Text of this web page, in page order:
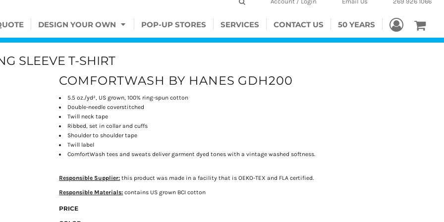
DESIGN YOUR OWN POP-UP STORES SERVICES CONTACT US 50 YEARS
SLEEVE T-SHIRT
COMFORTWASH BY HANES GDH200
5.5 oz./yd², US grown, 100% ring-spun cotton
Double-needle coverstitched
Twill neck tape
Ribbed, set in collar and cuffs
Shoulder to shoulder tape
Twill label
ComfortWash tees and sweats deliver garment dyed tones with a vintage washed softness.
Responsible Supplier: this product was made in a facility that is OEKO-TEX and FLA certified.
Responsible Materials: contains US grown BCI cotton
PRICE